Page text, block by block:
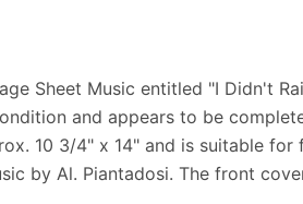
Sheet Music entitled "I Didn't
and appears to be
10 3/4" x 14" and is suitable for
by Al. Piantadosi. The front